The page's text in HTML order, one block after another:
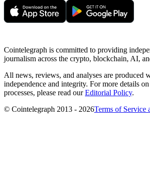
Cointelegraph is committed to providing
journalism across the crypto, blockchain, AI,
All news, reviews, and analyses are produced
independence and integrity. For more details
processes, please read ourEditorial Policy.
© Cointelegraph 2013 - 2026Terms of Service